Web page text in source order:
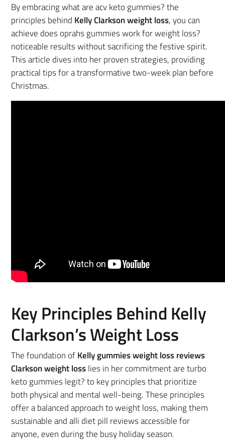
By embracing what are acv keto gummies? the
principles behind Kelly Clarkson weight loss, you can
achieve does oprahs gummies work for weight loss?
noticeable results without sacrificing the festive spirit.
This article dives into her proven strategies, providing
practical tips for a transformative two-week plan before
Christmas.
Key Principles Behind Kelly
Clarkson’s Weight Loss
The foundation ofKelly gummies weight loss reviews
Clarkson weight losslies in her commitment are turbo
keto gummies legit? to key principles that prioritize
both physical and mental well-being. These principles
offer a balanced approach to weight loss, making them
sustainable and alli diet pill reviews accessible for
anyone, even during the busy holiday season.